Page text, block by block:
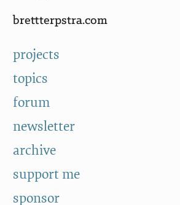
brettterpstra.com
projects
topics
forum
newsletter
archive
support me
sponsor